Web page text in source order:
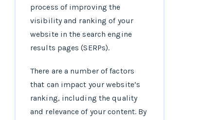
process of improving the
visibility and ranking of your
website in the search engine
results pages (SERPs).
There are a number of factors
that can impact your website’s
ranking, including the quality
and relevance of your content. By